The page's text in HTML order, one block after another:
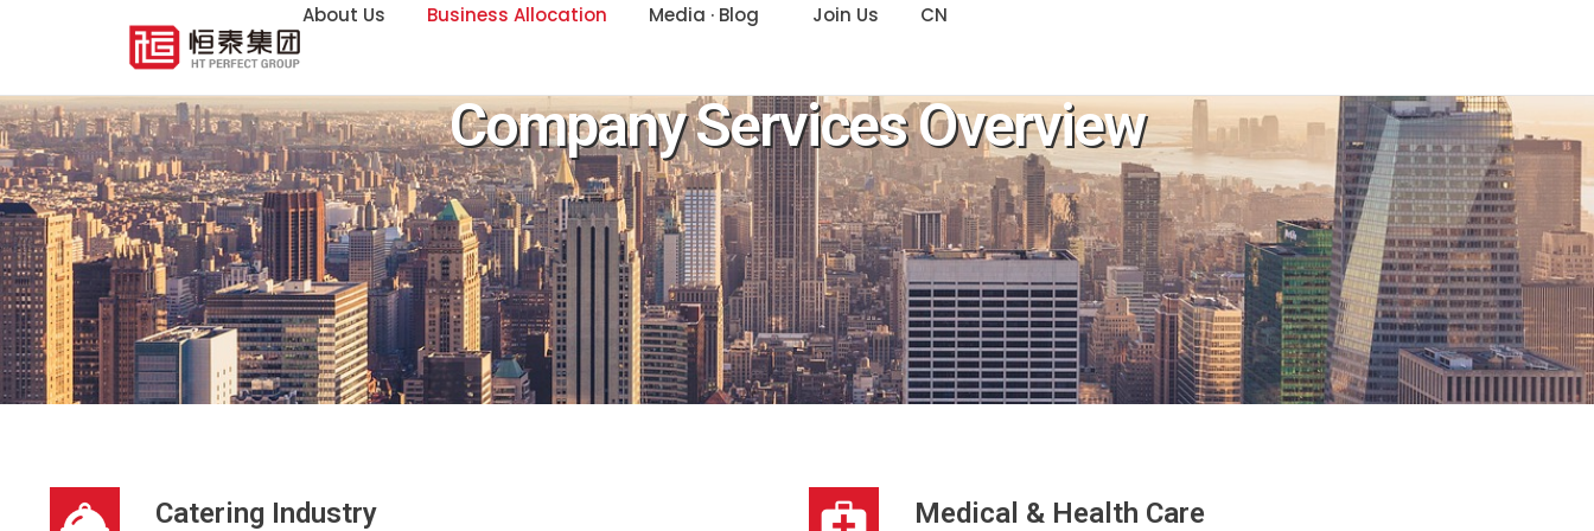
About Us Business Allocation Media · Blog Join Us CN
Company Services Overview
Catering Industry Medical & Health Care